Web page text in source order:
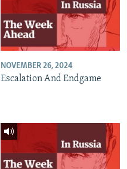
NOVEMBER 26, 2024
Escalation And Endgame